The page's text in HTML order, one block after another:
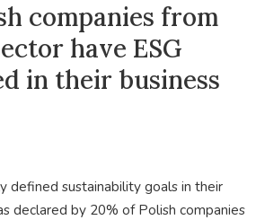
companies from
have ESG
in their business
defined sustainability goals in their
declared by 20% of Polish companies